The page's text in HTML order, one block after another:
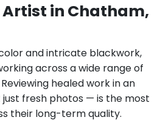
in Chatham,
and intricate blackwork,
across a wide range of
healed work in an
fresh photos — is the most
their long-term quality.